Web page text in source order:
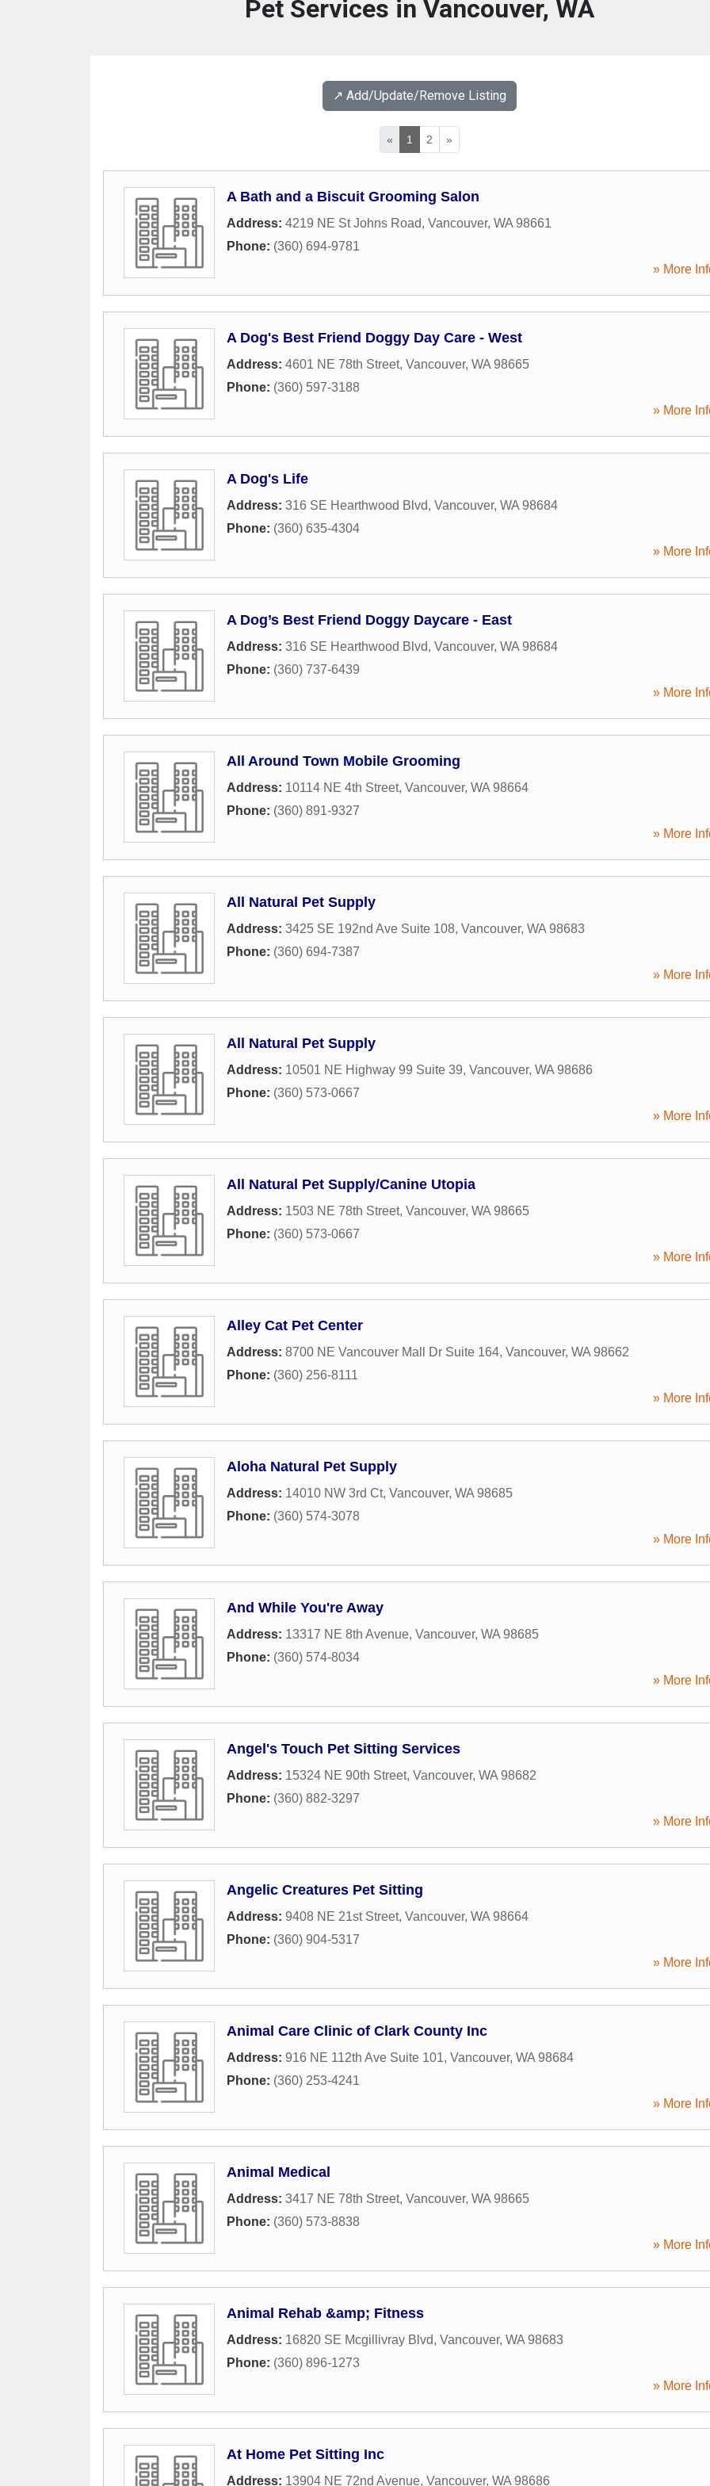
Pet Services in Vancouver, WA
↗️ Add/Update/Remove Listing
« 1 2 »
A Bath and a Biscuit Grooming Salon
Address: 4219 NE St Johns Road, Vancouver, WA 98661
Phone: (360) 694-9781
» More
A Dog's Best Friend Doggy Day Care - West
Address: 4601 NE 78th Street, Vancouver, WA 98665
Phone: (360) 597-3188
» More
A Dog's Life
Address: 316 SE Hearthwood Blvd, Vancouver, WA 98684
Phone: (360) 635-4304
» More
A Dog’s Best Friend Doggy Daycare - East
Address: 316 SE Hearthwood Blvd, Vancouver, WA 98684
Phone: (360) 737-6439
» More
All Around Town Mobile Grooming
Address: 10114 NE 4th Street, Vancouver, WA 98664
Phone: (360) 891-9327
» More
All Natural Pet Supply
Address: 3425 SE 192nd Ave Suite 108, Vancouver, WA 98683
Phone: (360) 694-7387
» More
All Natural Pet Supply
Address: 10501 NE Highway 99 Suite 39, Vancouver, WA 98686
Phone: (360) 573-0667
» More
All Natural Pet Supply/Canine Utopia
Address: 1503 NE 78th Street, Vancouver, WA 98665
Phone: (360) 573-0667
» More
Alley Cat Pet Center
Address: 8700 NE Vancouver Mall Dr Suite 164, Vancouver, WA 98662
Phone: (360) 256-8111
» More
Aloha Natural Pet Supply
Address: 14010 NW 3rd Ct, Vancouver, WA 98685
Phone: (360) 574-3078
» More
And While You're Away
Address: 13317 NE 8th Avenue, Vancouver, WA 98685
Phone: (360) 574-8034
» More
Angel's Touch Pet Sitting Services
Address: 15324 NE 90th Street, Vancouver, WA 98682
Phone: (360) 882-3297
» More
Angelic Creatures Pet Sitting
Address: 9408 NE 21st Street, Vancouver, WA 98664
Phone: (360) 904-5317
» More
Animal Care Clinic of Clark County Inc
Address: 916 NE 112th Ave Suite 101, Vancouver, WA 98684
Phone: (360) 253-4241
» More
Animal Medical
Address: 3417 NE 78th Street, Vancouver, WA 98665
Phone: (360) 573-8838
» More
Animal Rehab &amp; Fitness
Address: 16820 SE Mcgillivray Blvd, Vancouver, WA 98683
Phone: (360) 896-1273
» More
At Home Pet Sitting Inc
Address: 13904 NE 72nd Avenue, Vancouver, WA 98686